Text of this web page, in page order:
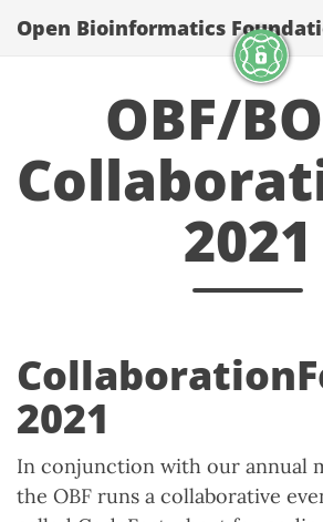
Open Bioinformatics
OBF/
2021
2021
In conjunction with our annual
the OBF runs a collaborative